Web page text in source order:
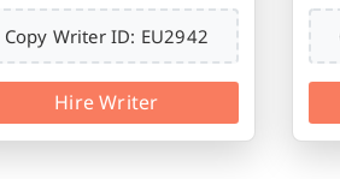
Copy Writer ID: EU2942
Hire Writer